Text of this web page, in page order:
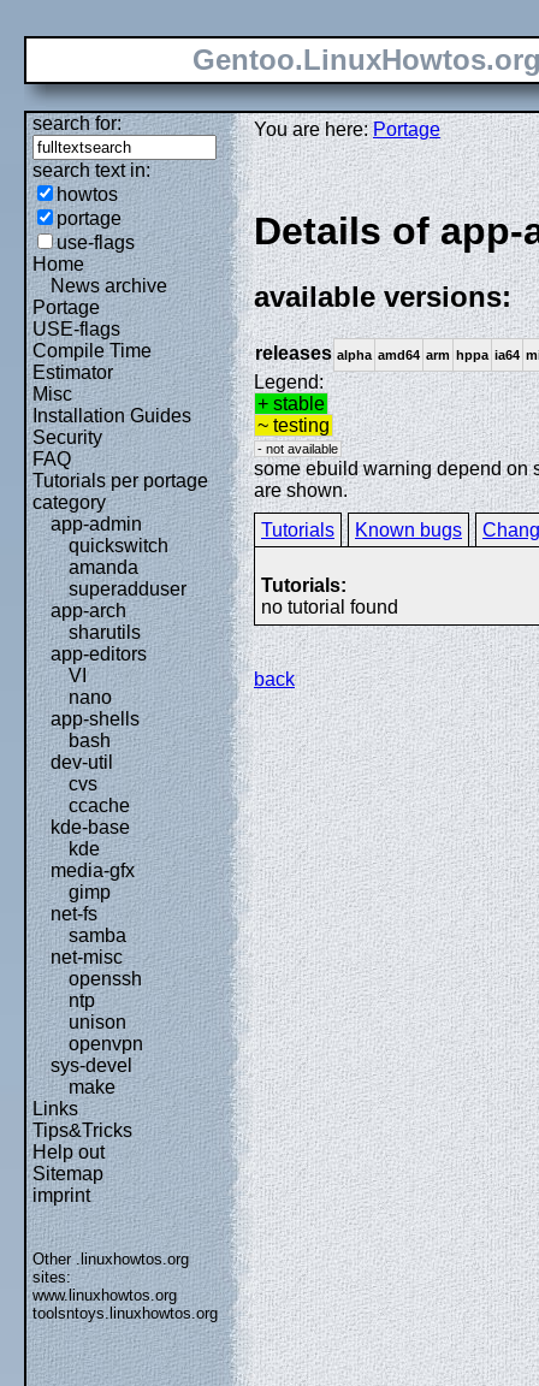
search for:
search text in:
howtos
portage
use-flags
Home
News archive
Portage
USE-flags
Compile Time
Estimator
Misc
Installation Guides
Security
FAQ
Tutorials per portage
category
app-admin
quickswitch
amanda
superadduser
app-arch
sharutils
app-editors
VI
nano
app-shells
bash
dev-util
cvs
ccache
kde-base
kde
media-gfx
gimp
net-fs
samba
net-misc
openssh
ntp
unison
openvpn
sys-devel
make
Links
Tips&Tricks
Help out
Sitemap
imprint
Other .linuxhowtos.org
sites:
www.linuxhowtos.org
toolsntoys.linuxhowtos.org
You are here:Portage
Details of
available versions:
releases alpha amd64 arm hppa ia64
Legend:
+ stable
~ testing
- not available
some ebuild warning depend on
are shown.
Tutorials
Known bugs
Tutorials:
no tutorial found
back